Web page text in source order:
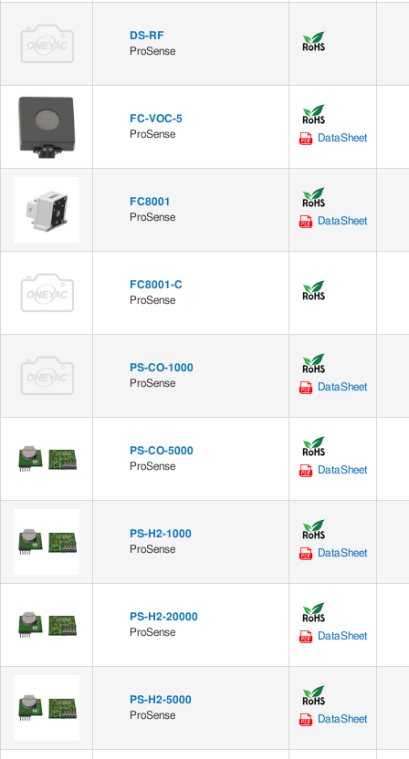
DS-RF
ProSense
FC-VOC-5
ProSense
DataSheet
FC8001
ProSense
DataSheet
FC8001-C
ProSense
PS-CO-1000
ProSense
DataSheet
PS-CO-5000
ProSense
DataSheet
PS-H2-1000
ProSense
DataSheet
PS-H2-20000
ProSense
DataSheet
PS-H2-5000
ProSense
DataSheet